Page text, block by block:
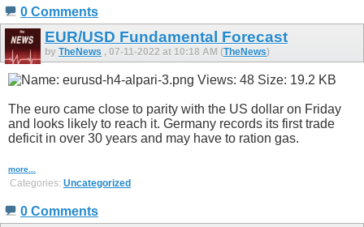
0 Comments
EUR/USD Fundamental Forecast
by TheNews , 07-11-2022 at 10:18 AM (TheNews)
The euro came close to parity with the US dollar on Friday
and looks likely to reach it. Germany records its first trade
deficit in over 30 years and may have to ration gas.
more...
Categories: Uncategorized
0 Comments